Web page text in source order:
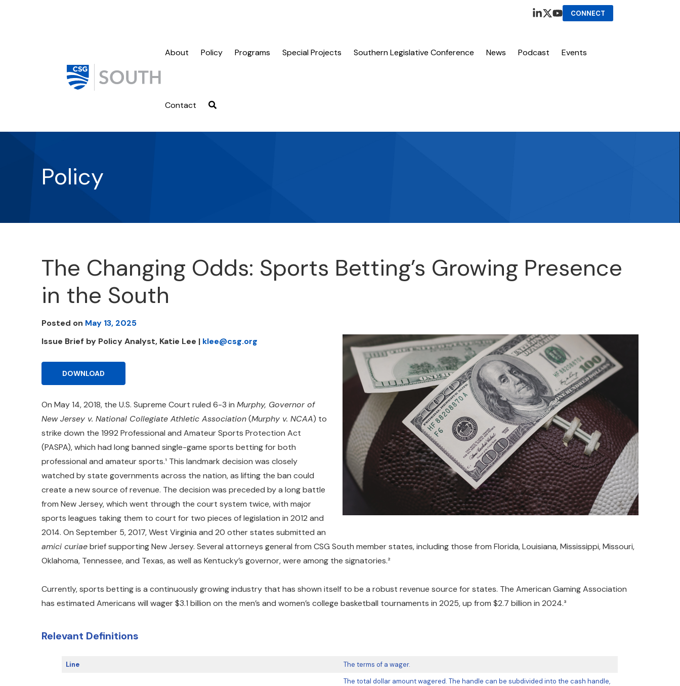
CONNECT
About Policy Programs Special Projects Southern Legislative Conference News Podcast Events
Contact
Policy
The Changing Odds: Sports Betting’s Growing Presence
in the South
Posted on May 13, 2025
Issue Brief by Policy Analyst, Katie Lee | klee@csg.org
DOWNLOAD
On May 14, 2018, the U.S. Supreme Court ruled 6-3 in Murphy, Governor of
New Jersey v. National Collegiate Athletic Association(Murphy v. NCAA) to
strike down the 1992 Professional and Amateur Sports Protection Act
(PASPA), which had long banned single-game sports betting for both
professional and amateur sports.¹ This landmark decision was closely
watched by state governments across the nation, as lifting the ban could
create a new source of revenue. The decision was preceded by a long battle
from New Jersey, which went through the court system twice, with major
sports leagues taking them to court for two pieces of legislation in 2012 and
2014. On September 5, 2017, West Virginia and 20 other states submitted an
amici curiaebrief supporting New Jersey. Several attorneys general from CSG South member states, including those from Florida, Louisiana, Mississippi, Missouri,
Oklahoma, Tennessee, and Texas, as well as Kentucky’s governor, were among the signatories.²
Currently, sports betting is a continuously growing industry that has shown itself to be a robust revenue source for states. The American Gaming Association
has estimated Americans will wager $3.1 billion on the men’s and women’s college basketball tournaments in 2025, up from $2.7 billion in 2024.³
Relevant Definitions
Line The terms of a wager.
The total dollar amount wagered. The handle can be subdivided into the cash handle,